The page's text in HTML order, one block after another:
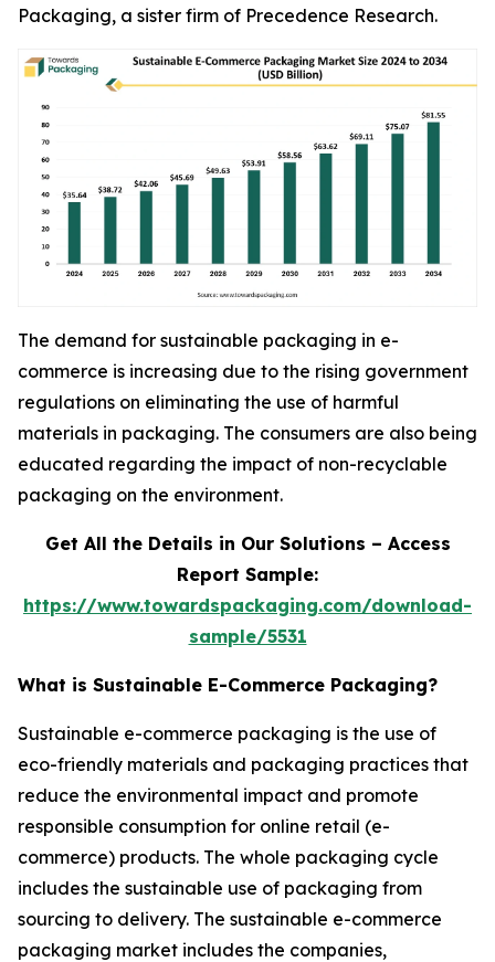
Packaging, a sister firm of Precedence Research.
The demand for sustainable packaging in e-
commerce is increasing due to the rising government
regulations on eliminating the use of harmful
materials in packaging. The consumers are also being
educated regarding the impact of non-recyclable
packaging on the environment.
Get All the Details in Our Solutions – Access
Report Sample:
https://www.towardspackaging.com/download-
sample/5531
What is Sustainable E-Commerce Packaging?
Sustainable e-commerce packaging is the use of
eco-friendly materials and packaging practices that
reduce the environmental impact and promote
responsible consumption for online retail (e-
commerce) products. The whole packaging cycle
includes the sustainable use of packaging from
sourcing to delivery. The sustainable e-commerce
packaging market includes the companies,